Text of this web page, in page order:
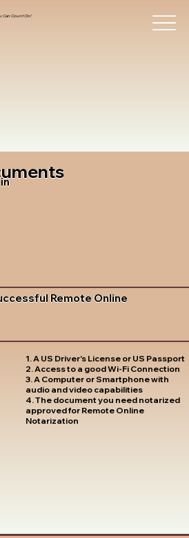
Can Count On!
in
Remote Online
1. A US Driver's License or US Passport
2. Access to a good Wi-Fi Connection
3. A Computer or Smartphone with
audio and video capabilities
4. The document you need notarized
approved for Remote Online
Notarization